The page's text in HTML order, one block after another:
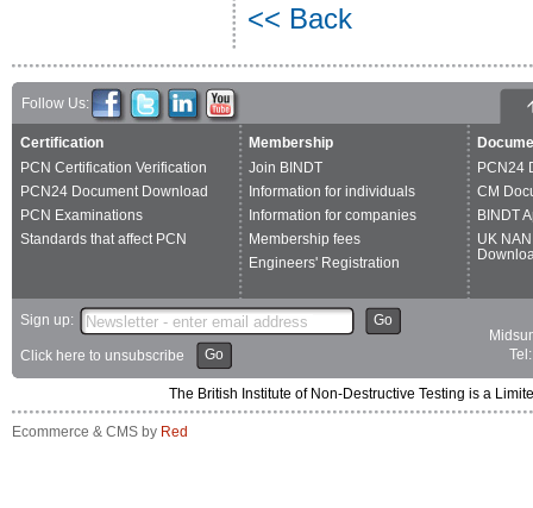
<< Back
Follow Us:
Certification
PCN Certification Verification
PCN24 Document Download
PCN Examinations
Standards that affect PCN
Membership
Join BINDT
Information for individuals
Information for companies
Membership fees
Engineers' Registration
PCN24
CM
BINDT
UK
Sign up: Go
Click here to unsubscribe Go
The British Institute of Non-Destructive Testing is a
Ecommerce & CMS by Red